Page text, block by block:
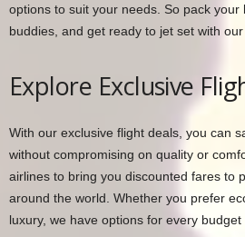
options to suit your needs. So pack
buddies, and get ready to jet set with
Explore Exclusive
With our exclusive flight deals, you can
without compromising on quality or
airlines to bring you discounted fares to
around the world. Whether you prefer
luxury, we have options for every budget